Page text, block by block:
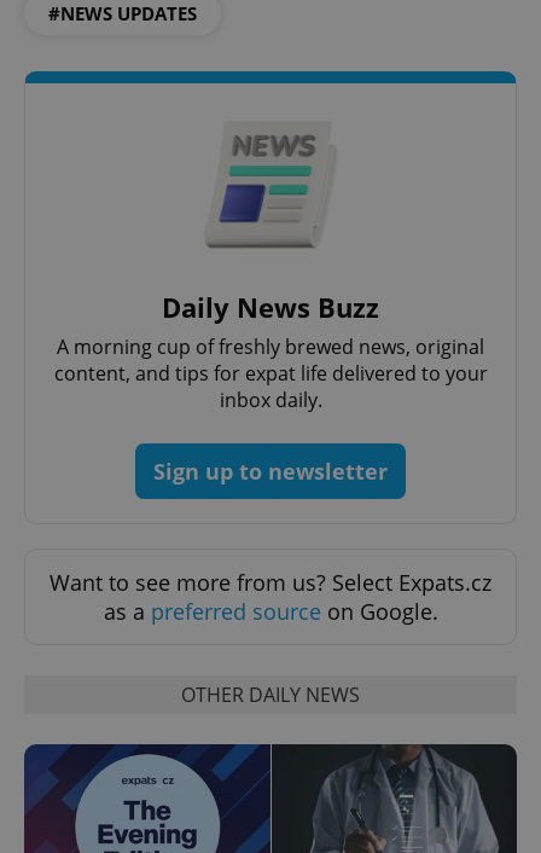
#NEWS UPDATES
Daily News Buzz
A morning cup of freshly brewed news, original
content, and tips for expat life delivered to your
inbox daily.
Sign up to newsletter
Want to see more from us? Select Expats.cz
as a preferred source on Google.
OTHER DAILY NEWS
CookieScriptConsent
PHPSESSID